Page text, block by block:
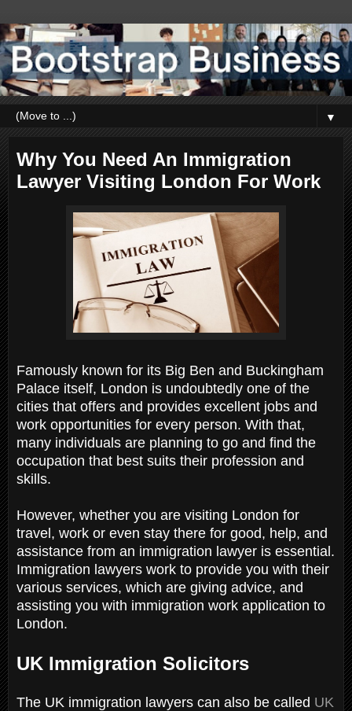
▼
Why You Need An Immigration
Lawyer Visiting London For Work
Famously known for its Big Ben and Buckingham
Palace itself, London is undoubtedly one of the
cities that offers and provides excellent jobs and
work opportunities for every person. With that,
many individuals are planning to go and find the
occupation that best suits their profession and
skills.
However, whether you are visiting London for
travel, work or even stay there for good, help, and
assistance from an immigration lawyer is essential.
Immigration lawyers work to provide you with their
various services, which are giving advice, and
assisting you with immigration work application to
London.
UK Immigration Solicitors
The UK immigration lawyers can also be called UK